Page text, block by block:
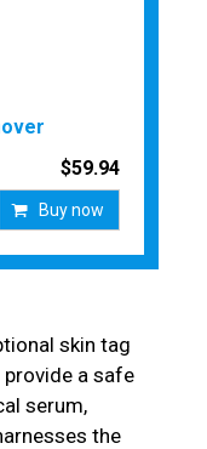
$59.94
Buy now
skin tag
a safe
serum,
the